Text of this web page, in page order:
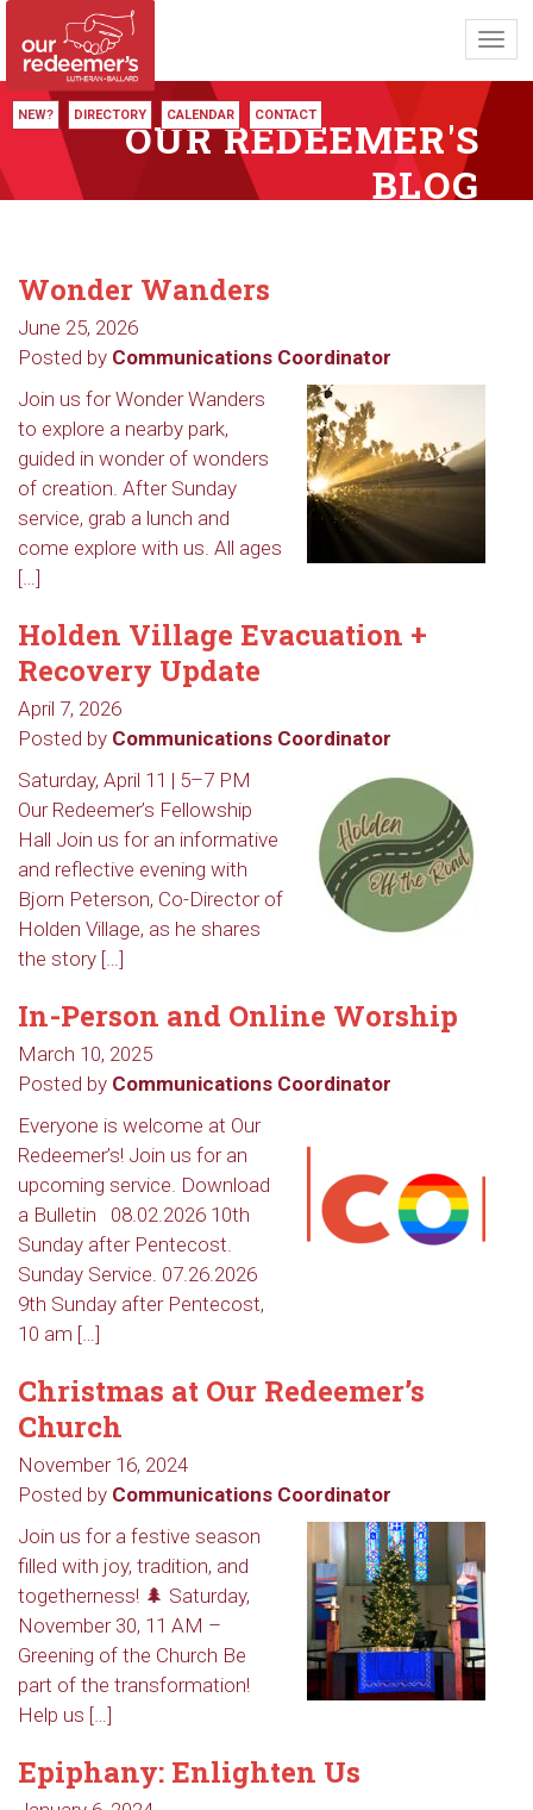
NEW? DIRECTORY CALENDAR CONTACT
OUR REDEEMER'S
BLOG
Wonder Wanders
June 25, 2026
Posted by Communications Coordinator
Join us for Wonder Wanders
to explore a nearby park,
guided in wonder of wonders
of creation. After Sunday
service, grab a lunch and
come explore with us. All ages
[…]
Holden Village Evacuation +
Recovery Update
April 7, 2026
Posted by Communications Coordinator
Saturday, April 11 | 5–7 PM
Our Redeemer’s Fellowship
Hall Join us for an informative
and reflective evening with
Bjorn Peterson, Co-Director of
Holden Village, as he shares
the story […]
In-Person and Online Worship
March 10, 2025
Posted by Communications Coordinator
Everyone is welcome at Our
Redeemer’s! Join us for an
upcoming service. Download
a Bulletin 08.02.2026 10th
Sunday after Pentecost.
Sunday Service. 07.26.2026
9th Sunday after Pentecost,
10 am […]
Christmas at Our Redeemer’s
Church
November 16, 2024
Posted by Communications Coordinator
Join us for a festive season
filled with joy, tradition, and
togetherness! 🌲 Saturday,
November 30, 11 AM –
Greening of the Church Be
part of the transformation!
Help us […]
Epiphany: Enlighten Us